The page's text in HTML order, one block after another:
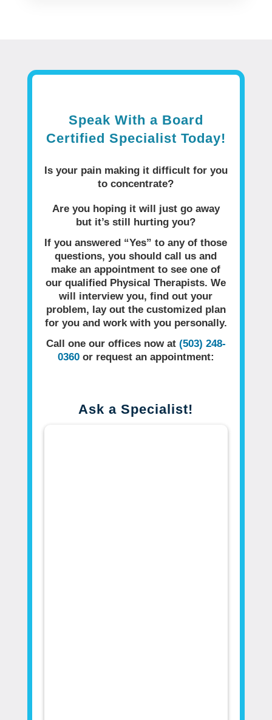
Speak With a Board
Certified Specialist Today!
Is your pain making it difficult for you
to concentrate?
Are you hoping it will just go away
but it’s still hurting you?
If you answered “Yes” to any of those
questions, you should call us and
make an appointment to see one of
our qualified Physical Therapists. We
will interview you, find out your
problem, lay out the customized plan
for you and work with you personally.
Call one our offices now at (503) 248-
0360or request an appointment:
Ask a Specialist!